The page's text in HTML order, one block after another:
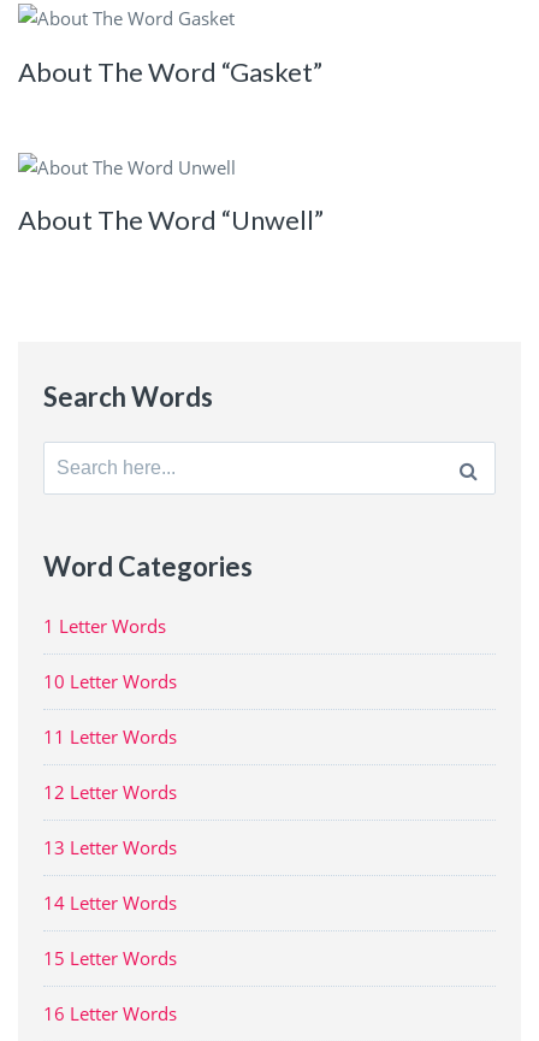
About The Word “Gasket”
About The Word “Unwell”
Search Words
Search
for:
Word Categories
1 Letter Words
10 Letter Words
11 Letter Words
12 Letter Words
13 Letter Words
14 Letter Words
15 Letter Words
16 Letter Words